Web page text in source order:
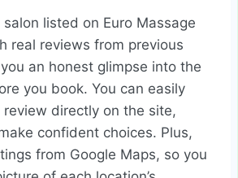
salon listed on Euro Massage
real reviews from previous
an honest glimpse into the
you book. You can easily
review directly on the site,
confident choices. Plus,
from Google Maps, so you